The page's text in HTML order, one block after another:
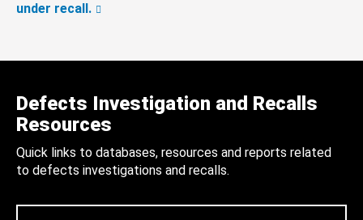
under recall.
Defects Investigation and Recalls
Resources
Quick links to databases, resources and reports related
to defects investigations and recalls.